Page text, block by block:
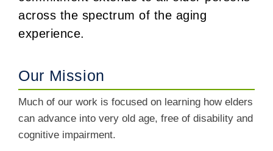
across the spectrum of the aging
experience.
Our Mission
Much of our work is focused on learning how elders
can advance into very old age, free of disability and
cognitive impairment.